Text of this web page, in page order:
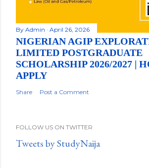
By Admin April 26, 2026
NIGERIAN AGIP
LIMITED POSTGRADUATE
SCHOLARSHIP 2026/2027 |
APPLY
Share Post a Comment
FOLLOW US ON TWITTER
Tweets by StudyNaija